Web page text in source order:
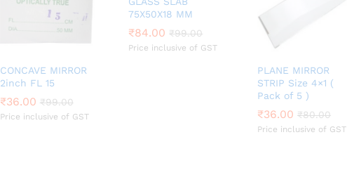
CONCAVE MIRROR
2inch FL 15
₹36.00 ₹99.00
Price inclusive of GST
₹36.00 ₹99.00
75X50X18 MM
₹84.00 ₹99.00
Price inclusive of GST
₹84.00 ₹99.00
PLANE MIRROR
STRIP Size 4×1 (
Pack of 5 )
₹36.00 ₹80.00
Price inclusive of GST
₹36.00 ₹80.00